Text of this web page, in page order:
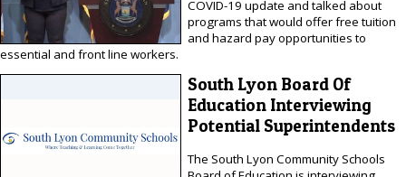
COVID-19 update and talked about
programs that would offer free tuition
and hazard pay opportunities to
essential and front line workers.
South Lyon Board Of
Education Interviewing
Potential Superintendents
The South Lyon Community Schools